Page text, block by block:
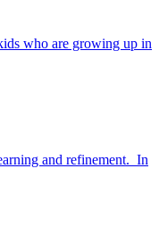
who are growing up in
and refinement. In